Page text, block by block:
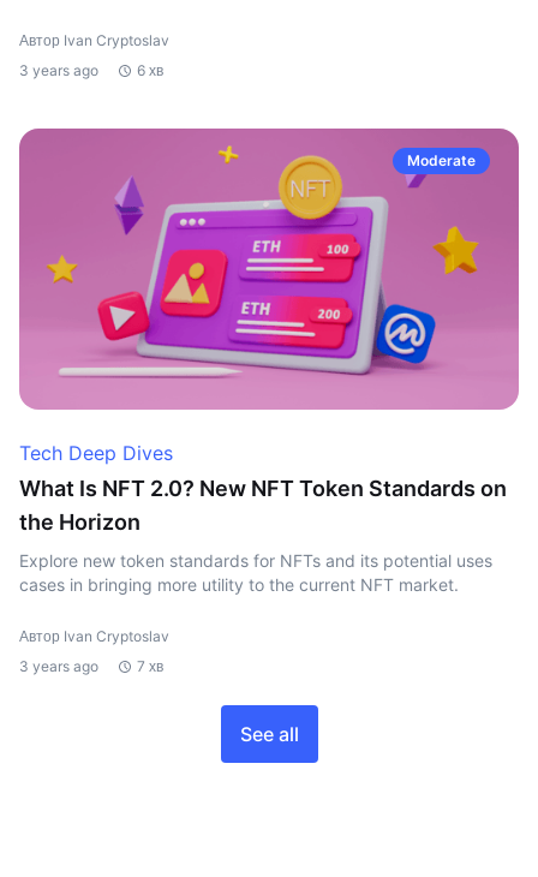
Автор Ivan Cryptoslav
3 years ago
6 хв
Moderate
Tech Deep Dives
What Is NFT 2.0? New NFT Token Standards on
the Horizon
Explore new token standards for NFTs and its potential uses
cases in bringing more utility to the current NFT market.
Автор Ivan Cryptoslav
3 years ago
7 хв
See all